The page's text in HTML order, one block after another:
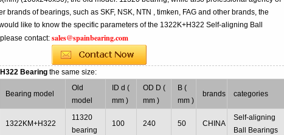
brands of bearings, such as SKF, NSK, NTN , timken, FAG and other brands, the
like to know the specific parameters of the 1322K+H322 Self-aligning Ball
contact:sales@spainbearing.com
Bearingthe same size:
Bearing model
Old
model
ID d (
mm )
OD D (
mm )
B (
mm )
brands categories
1322KM+H322
11320
bearing
100 240 50 CHINA
Self-aligning
Ball Bearings